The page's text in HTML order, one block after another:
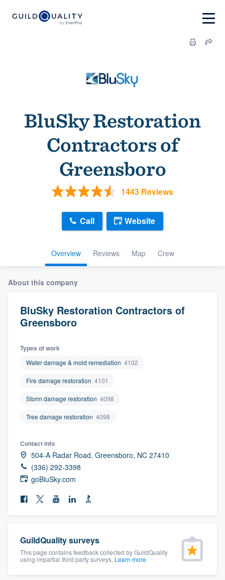
BluSky Restoration
Contractors of
Greensboro
1443 Reviews
Overview Reviews Map Crew
Call Website
About this company
BluSky Restoration Contractors of
Greensboro
Types of work
Water damage & mold remediation 4102
Fire damage restoration 4101
Storm damage restoration 4098
Tree damage restoration 4098
Contact info
504-A Radar Road, Greensboro, NC 27410
(336) 292-3398
goBluSky.com
GuildQuality surveys
This page contains feedback collected by GuildQuality
using impartial third party surveys. Learn more
Welcome to our
community of quality
Get started
9223. We'll answer your questions, show
you a demo, and get you started.